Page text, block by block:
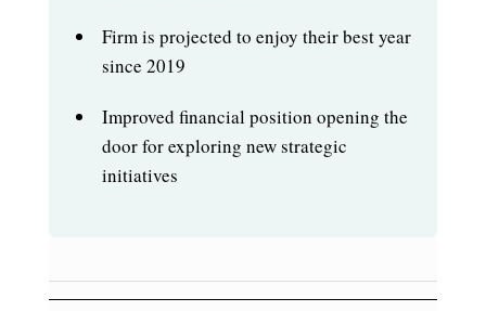
Firm is projected to enjoy their best year
since 2019
Improved financial position opening the
door for exploring new strategic
initiatives